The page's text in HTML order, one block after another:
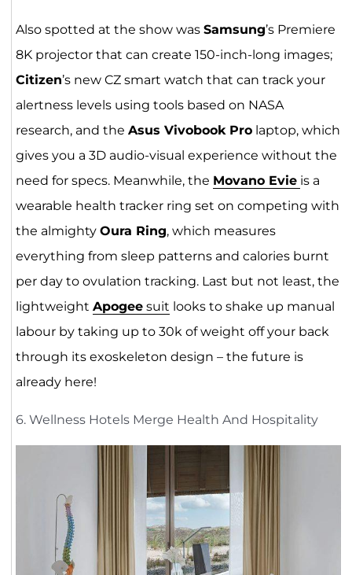
Also spotted at the show was Samsung’s Premiere
8K projector that can create 150-inch-long images;
Citizen’s new CZ smart watch that can track your
alertness levels using tools based on NASA
research, and the Asus Vivobook Prolaptop, which
gives you a 3D audio-visual experience without the
need for specs. Meanwhile, the Movano Evie is a
wearable health tracker ring set on competing with
the almighty Oura Ring, which measures
everything from sleep patterns and calories burnt
per day to ovulation tracking. Last but not least, the
lightweight Apogeesuit looks to shake up manual
labour by taking up to 30k of weight off your back
through its exoskeleton design – the future is
already here!
6. Wellness Hotels Merge Health And Hospitality